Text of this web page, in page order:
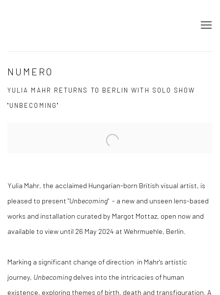
NUMERO
YULIA MAHR RETURNS TO BERLIN WITH SOLO SHOW
"UNBECOMING"
Yulia Mahr, the acclaimed Hungarian-born British visual artist, is
pleased to present "Unbecoming" - a new and unseen lens-based
works and installation curated by Margot Mottaz, open now and
available to view until 26 May 2024 at Wehrmuehle, Berlin.
Marking a significant change of direction in Mahr's artistic
journey, Unbecoming delves into the intricacies of human
existence, exploring themes of birth, death and transfiguration. A